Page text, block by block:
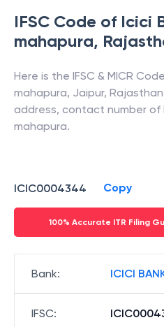
IFSC Code of Icici
mahapura,
Here is the IFSC & MICR
mahapura, Jaipur, Rajasthan
address, contact number of
mahapura.
ICIC0004344 Copy
100% Accurate ITR Filing
Bank: ICICI
IFSC: